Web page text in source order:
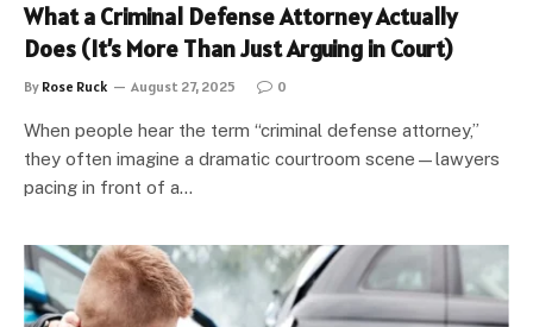
What a Criminal Defense Attorney Actually
Does (It’s More Than Just Arguing in Court)
By Rose Ruck August 27, 2025 0
When people hear the term “criminal defense attorney,”
they often imagine a dramatic courtroom scene—lawyers
pacing in front of a…